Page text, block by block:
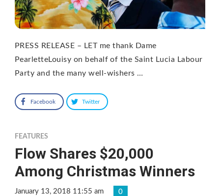
PRESS RELEASE – LET me thank Dame
PearletteLouisy on behalf of the Saint Lucia Labour
Party and the many well-wishers …
Facebook Twitter
FEATURES
Flow Shares $20,000
Among Christmas Winners
January 13, 2018 11:55 am 0